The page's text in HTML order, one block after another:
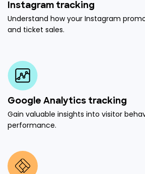
Instagram tracking
Understand how your Instagram
and ticket sales.
Google Analytics tracking
Gain valuable insights into visitor
performance.